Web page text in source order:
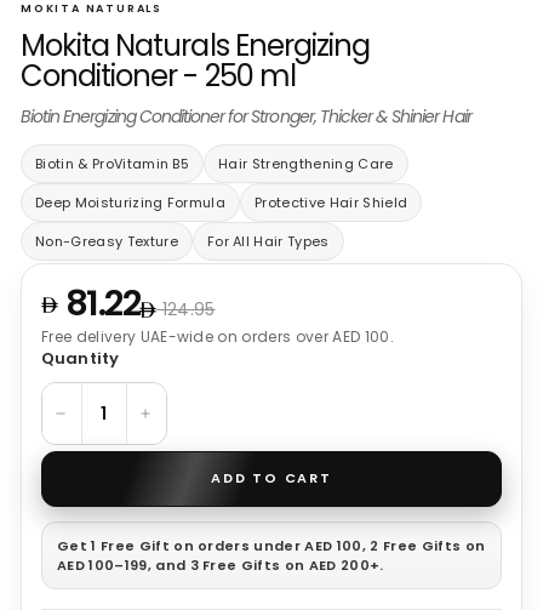
MOKITA NATURALS
Mokita Naturals Energizing
Conditioner - 250 ml
Biotin Energizing Conditioner for Stronger, Thicker & Shinier Hair
Biotin & ProVitamin B5
Hair Strengthening Care
Deep Moisturizing Formula
Protective Hair Shield
Non-Greasy Texture
For All Hair Types
81.22 124.95
Free delivery UAE-wide on orders over AED 100.
Quantity
+
ADD TO CART
Get 1 Free Gift on orders under AED 100, 2 Free Gifts on
AED 100–199, and 3 Free Gifts on AED 200+.